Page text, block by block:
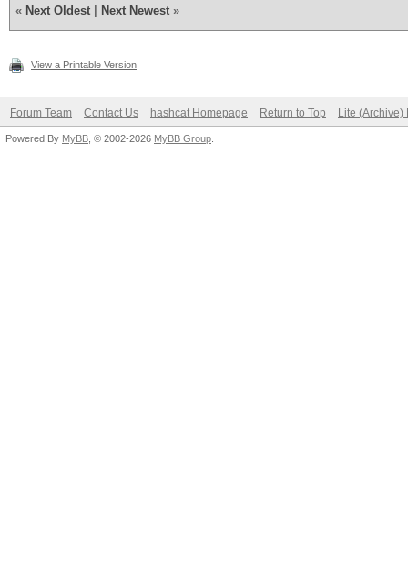
« Next Oldest Next Newest »
View a Printable Version
Forum Team Contact Us hashcat Homepage Return to Top Lite (Archive)
Powered By MyBB , © 2002-2026 MyBB Group